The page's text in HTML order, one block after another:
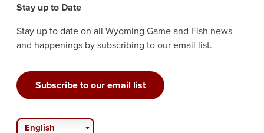
Stay up to Date
Stay up to date on all Wyoming Game and Fish news
and happenings by subscribing to our email list.
Subscribe to our email list
English